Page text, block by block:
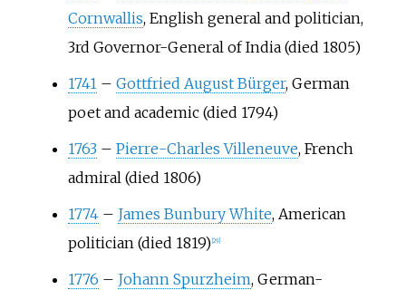
Cornwallis, English general and politician,
3rd Governor-General of India (died 1805)
1741 – Gottfried August Bürger, German
poet and academic (died 1794)
1763 – Pierre-Charles Villeneuve, French
admiral (died 1806)
1774 – James Bunbury White, American
politician (died 1819) 29]
1776 – Johann Spurzheim, German-